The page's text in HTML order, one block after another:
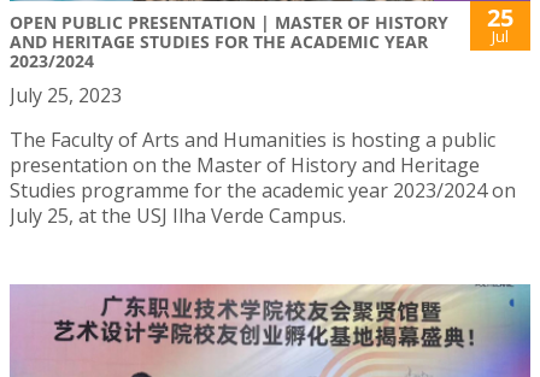
OPEN PUBLIC PRESENTATION | MASTER OF HISTORY
AND HERITAGE STUDIES FOR THE ACADEMIC YEAR
2023/2024
25
Jul
July 25, 2023
The Faculty of Arts and Humanities is hosting a public
presentation on the Master of History and Heritage
Studies programme for the academic year 2023/2024 on
July 25, at the USJ Ilha Verde Campus.